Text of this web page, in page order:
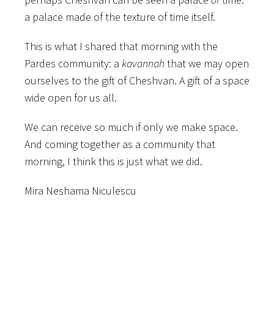
a palace made of the texture of time itself.
This is what I shared that morning with the
Pardes community: a kavannah that we may open
ourselves to the gift of Cheshvan. A gift of a space
wide open for us all.
We can receive so much if only we make space.
And coming together as a community that
morning, I think this is just what we did.
Mira Neshama Niculescu